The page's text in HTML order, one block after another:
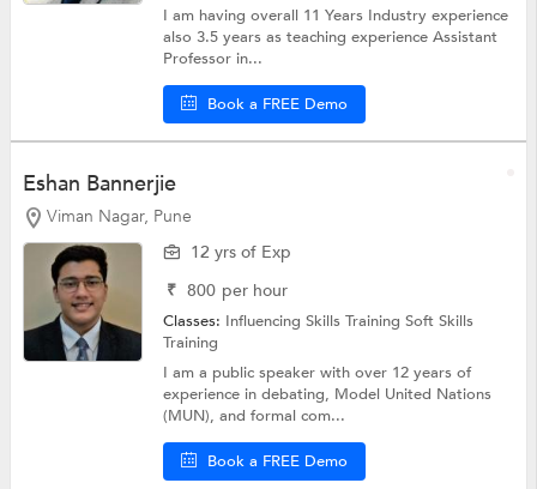
I am having overall 11 Years Industry experience
also 3.5 years as teaching experience Assistant
Professor in...
Book a FREE Demo
Eshan Bannerjie
Viman Nagar, Pune
12 yrs of Exp
₹ 800 per hour
Classes: Influencing Skills TrainingSoft Skills
Training
I am a public speaker with over 12 years of
experience in debating, Model United Nations
(MUN), and formal com...
Book a FREE Demo